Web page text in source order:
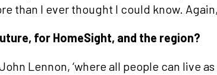
than I ever thought I could know.
for HomeSight, and the region?
Lennon, ‘where all people can live as